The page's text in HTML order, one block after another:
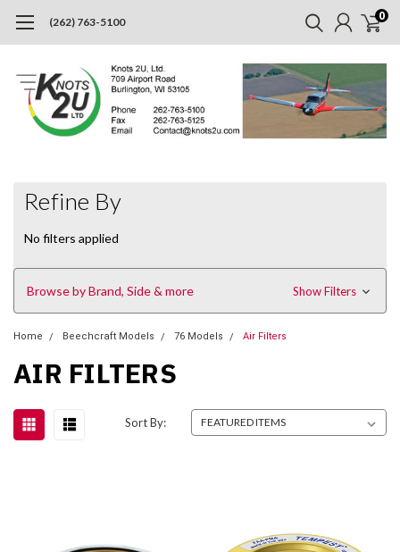
(262) 763-5100 0
Refine By
No filters applied
Browse by Brand, Side & more Show Filters
Home Beechcraft Models 76 Models Air Filters
AIR FILTERS
Sort By: